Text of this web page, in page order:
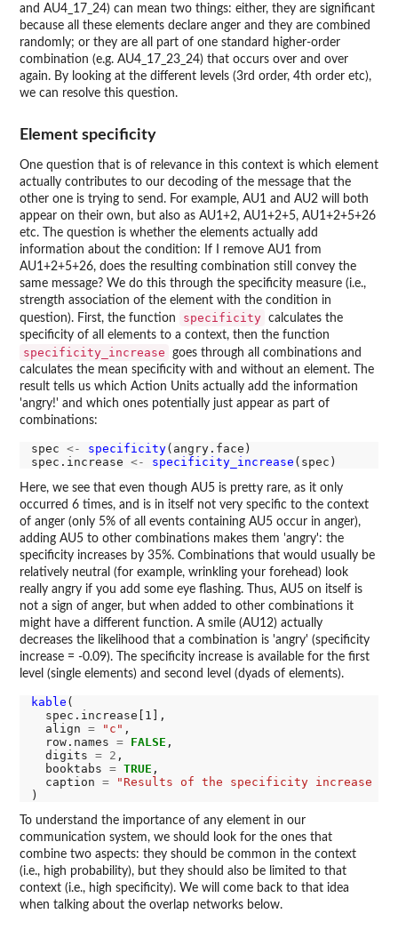
and AU4_17_24) can mean two things: either, they are significant
because all these elements declare anger and they are combined
randomly; or they are all part of one standard higher-order
combination (e.g. AU4_17_23_24) that occurs over and over
again. By looking at the different levels (3rd order, 4th order etc),
we can resolve this question.
Element specificity
One question that is of relevance in this context is which element
actually contributes to our decoding of the message that the
other one is trying to send. For example, AU1 and AU2 will both
appear on their own, but also as AU1+2, AU1+2+5, AU1+2+5+26
etc. The question is whether the elements actually add
information about the condition: If I remove AU1 from
AU1+2+5+26, does the resulting combination still convey the
same message? We do this through the specificity measure (i.e.,
strength association of the element with the condition in
question). First, the function
specificity calculates the
specificity of all elements to a context, then the function
specificity_increase
goes through all combinations and
calculates the mean specificity with and without an element. The
result tells us which Action Units actually add the information
'angry!' and which ones potentially just appear as part of
combinations:
spec <- specificity(angry.face)
spec.increase <- specificity_increase
Here, we see that even though AU5 is pretty rare, as it only
occurred 6 times, and is in itself not very specific to the context
of anger (only 5% of all events containing AU5 occur in anger),
adding AU5 to other combinations makes them 'angry': the
specificity increases by 35%. Combinations that would usually be
relatively neutral (for example, wrinkling your forehead) look
really angry if you add some eye flashing. Thus, AU5 on itself is
not a sign of anger, but when added to other combinations it
might have a different function. A smile (AU12) actually
decreases the likelihood that a combination is 'angry' (specificity
increase = -0.09). The specificity increase is available for the first
level (single elements) and second level (dyads of elements).
kable (
  spec.increase[1],
  align
= "c" ,
  row.names
= FALSE ,
  digits
= 2 ,
  booktabs
= TRUE ,
  caption
=
"Results of the specificity increase in
To understand the importance of any element in our
communication system, we should look for the ones that
combine two aspects: they should be common in the context
(i.e., high probability), but they should also be limited to that
context (i.e., high specificity). We will come back to that idea
when talking about the overlap networks below.